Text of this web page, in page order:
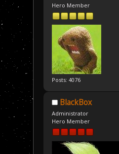
Hero Member
Posts: 4076
BlackBox
Administrator
Hero Member